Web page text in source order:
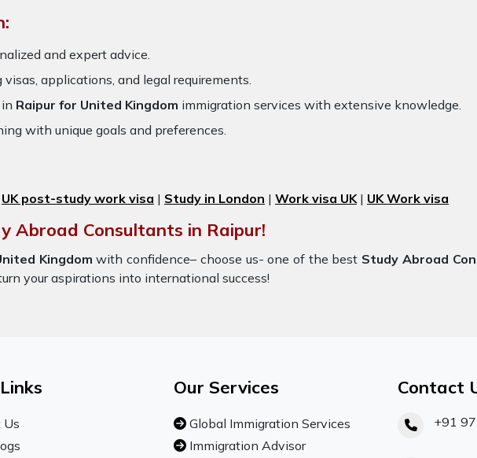
and expert advice.
visas, applications, and legal requirements.
Raipur for United Kingdom immigration services with extensive knowledge.
with unique goals and preferences.
UK post-study work visa | Study in London | Work visa UK| UK Work visa
Abroad Consultants in Raipur!
Kingdom with confidence– choose us- one of the best Study Abroad
your aspirations into international success!
Us
Our Services
Global Immigration Services
Immigration Advisor
Contact
+91